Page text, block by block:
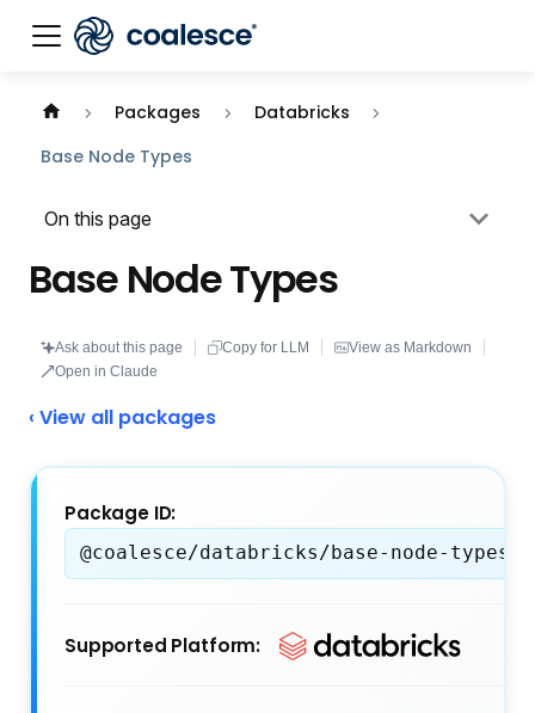
Documentation index: llms.txt. This page is also available
Packages
Databricks
Base Node Types
On this page
Base Node Types
Ask about this page Copy for LLM
View as Markdown
Open in Claude
‹ View all packages
Package ID:
@coalesce/databricks/base-node-types
Supported Platform: